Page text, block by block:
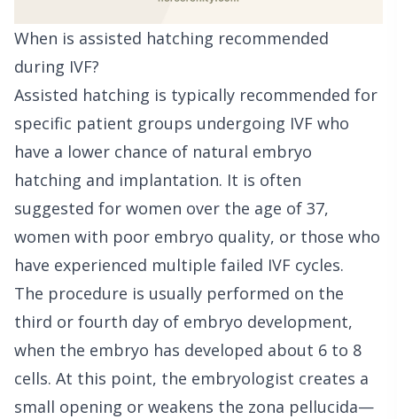
When is assisted hatching recommended
during IVF?
Assisted hatching is typically recommended for
specific patient groups undergoing IVF who
have a lower chance of natural embryo
hatching and implantation. It is often
suggested for women over the age of 37,
women with poor embryo quality, or those who
have experienced multiple failed IVF cycles.
The procedure is usually performed on the
third or fourth day of embryo development,
when the embryo has developed about 6 to 8
cells. At this point, the embryologist creates a
small opening or weakens the zona pellucida—